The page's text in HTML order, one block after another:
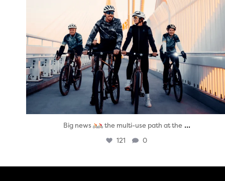
Big news the multi-use path at the ...
121 0